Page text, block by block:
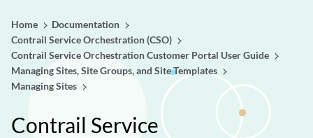
Home
Documentation
Contrail Service Orchestration (CSO)
Contrail Service Orchestration Customer Portal User Guide
Managing Sites, Site Groups, and Site Templates
Managing Sites
Contrail Service